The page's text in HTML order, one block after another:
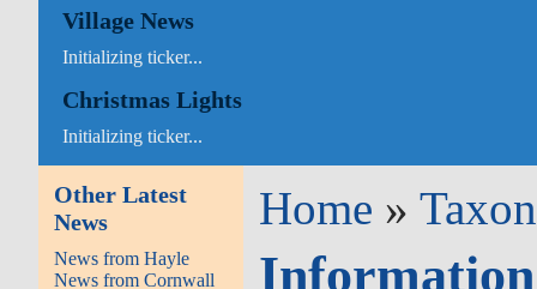
Village News
Initializing ticker...
Christmas Lights
Initializing ticker...
Other Latest
News
News from Hayle
News from Cornwall
Home »
Information